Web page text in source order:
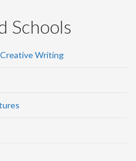
Schools
Writing